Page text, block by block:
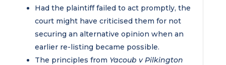
Had the plaintiff failed to act promptly, the
court might have criticised them for not
securing an alternative opinion when an
earlier re-listing became possible.
The principles from Yacoub v Pilkington